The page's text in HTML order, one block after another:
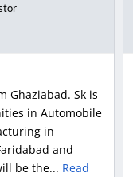
Ghaziabad. Sk is
in Automobile
in
and
be the... Read